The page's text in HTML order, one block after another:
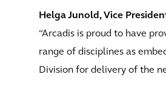
Helga Junold, Vice
“Arcadis is proud to have
range of disciplines as
Division for delivery of the